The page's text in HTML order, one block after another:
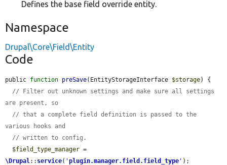
Defines the base field override entity.
Namespace
Drupal\Core\Field\Entity
Code
public function preSave(EntityStorageInterface $storage) {
// Filter out unknown settings and make sure all settings
are present, so
// that a complete field definition is passed to the
various hooks and
// written to config.
$field_type_manager
\Drupal:: service( 'plugin.manager.field.field_type ' );